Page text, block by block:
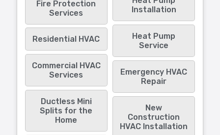
Fire Protection
Services
Residential HVAC
Commercial HVAC
Services
Ductless Mini
Splits for the
Home
Installation
Heat Pump
Service
Emergency HVAC
Repair
New
Construction
HVAC Installation